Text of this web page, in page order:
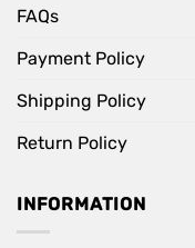
FAQs
Payment Policy
Shipping Policy
Return Policy
INFORMATION